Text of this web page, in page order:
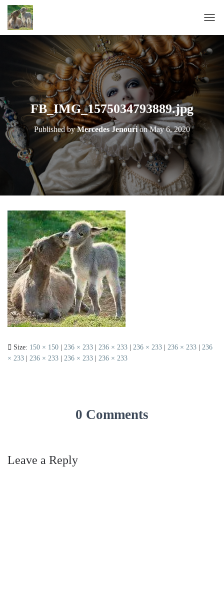
O
G
E
O
FB_IMG_1575034793889.jpg
Published byMercedes JenourionMay 6, 2020
Size: 150 × 150 236 × 233 236 × 233 236 × 233 236 × 233
236
× 233
236 × 233 236 × 233 236 × 233
0 Comments
Leave a Reply